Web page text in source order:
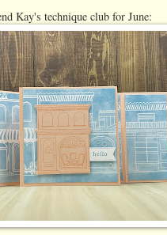
Kay's technique club for June: